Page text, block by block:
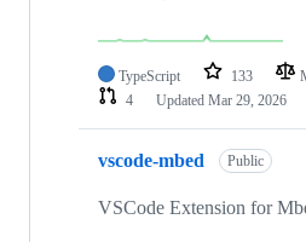
TypeScript 133
4
Updated Mar 29, 2026
vscode-mbed Public
VSCode Extension for